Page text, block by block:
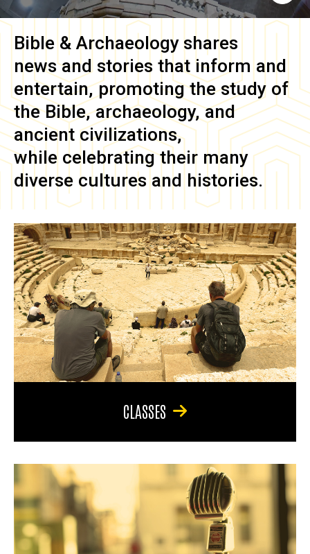
Bible & Archaeology shares
news and stories that inform and
entertain, promoting the study of
the Bible, archaeology, and
ancient civilizations,
while celebrating their many
diverse cultures and histories.
CLASSES